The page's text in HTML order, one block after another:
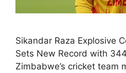
Sikandar Raza Explosive
Sets New Record with
Zimbabwe’s cricket team